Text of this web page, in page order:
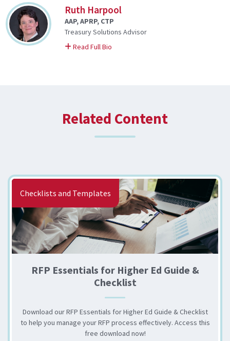
Ruth Harpool
AAP, APRP, CTP
Treasury Solutions Advisor
Read Full Bio
Related Content
Checklists and Templates
RFP Essentials for Higher Ed Guide &
Checklist
Download our RFP Essentials for Higher Ed Guide & Checklist
to help you manage your RFP process effectively. Access this
free download now!